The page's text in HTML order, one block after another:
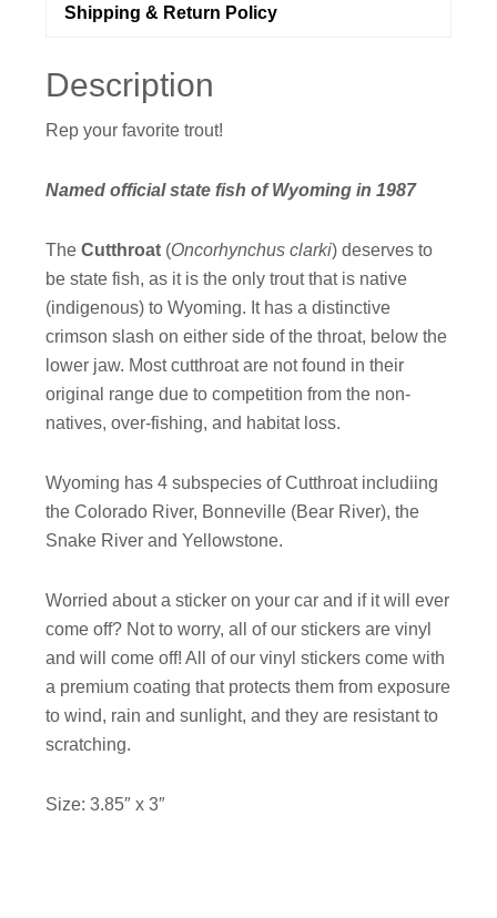
Shipping & Return Policy
Description
Rep your favorite trout!
Named official state fish of Wyoming in 1987
TheCutthroat (Oncorhynchus clarki) deserves to
be state fish, as it is the only trout that is native
(indigenous) to Wyoming. It has a distinctive
crimson slash on either side of the throat, below the
lower jaw. Most cutthroat are not found in their
original range due to competition from the non-
natives, over-fishing, and habitat loss.
Wyoming has 4 subspecies of Cutthroat includiing
the Colorado River, Bonneville (Bear River), the
Snake River and Yellowstone.
Worried about a sticker on your car and if it will ever
come off? Not to worry, all of our stickers are vinyl
and will come off! All of our vinyl stickers come with
a premium coating that protects them from exposure
to wind, rain and sunlight, and they are resistant to
scratching.
Size: 3.85″ x 3″